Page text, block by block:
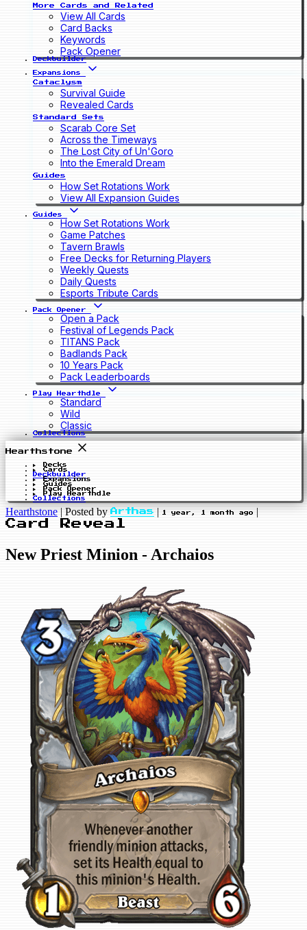
More Cards and Related
View All Cards
Card Backs
Keywords
Pack Opener
Deckbuilder
Expansions
Cataclysm
Survival Guide
Revealed Cards
Standard Sets
Scarab Core Set
Across the Timeways
The Lost City of Un'Goro
Into the Emerald Dream
Guides
How Set Rotations Work
View All Expansion Guides
Guides
How Set Rotations Work
Game Patches
Tavern Brawls
Free Decks for Returning Players
Weekly Quests
Daily Quests
Esports Tribute Cards
Pack Opener
Open a Pack
Festival of Legends Pack
TITANS Pack
Badlands Pack
10 Years Pack
Pack Leaderboards
Play Hearthdle
Standard
Wild
Classic
Collections
Hearthstone
Decks
Cards
Deckbuilder
Expansions
Guides
Pack Opener
Play Hearthdle
Collections
Hearthstone | Posted by Arthas | 1 year, 1 month ago |
Card Reveal
New Priest Minion - Archaios